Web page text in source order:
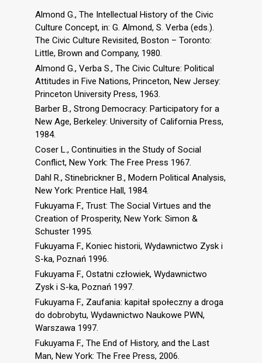
Almond G., The Intellectual History of the Civic
Culture Concept, in: G. Almond, S. Verba (eds.).
The Civic Culture Revisited, Boston – Toronto:
Little, Brown and Company, 1980.
Almond G., Verba S., The Civic Culture: Political
Attitudes in Five Nations, Princeton, New Jersey:
Princeton University Press, 1963.
Barber B., Strong Democracy: Participatory for a
New Age, Berkeley: University of California Press,
1984.
Coser L., Continuities in the Study of Social
Conflict, New York: The Free Press 1967.
Dahl R., Stinebrickner B., Modern Political Analysis,
New York: Prentice Hall, 1984.
Fukuyama F., Trust: The Social Virtues and the
Creation of Prosperity, New York: Simon &
Schuster 1995.
Fukuyama F., Koniec historii, Wydawnictwo Zysk i
S-ka, Poznań 1996.
Fukuyama F., Ostatni człowiek, Wydawnictwo
Zysk i S-ka, Poznań 1997.
Fukuyama F., Zaufania: kapitał społeczny a droga
do dobrobytu, Wydawnictwo Naukowe PWN,
Warszawa 1997.
Fukuyama F., The End of History, and the Last
Man, New York: The Free Press, 2006.